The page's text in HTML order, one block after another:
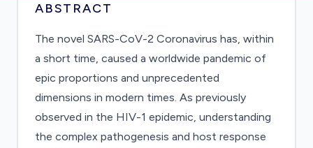
ABSTRACT
The novel SARS-CoV-2 Coronavirus has, within
a short time, caused a worldwide pandemic of
epic proportions and unprecedented
dimensions in modern times. As previously
observed in the HIV-1 epidemic, understanding
the complex pathogenesis and host response